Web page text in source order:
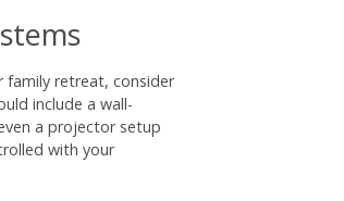
family retreat, consider
include a wall-
a projector setup
with your